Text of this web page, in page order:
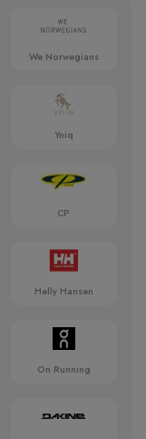
We Norwegians
Yniq
CP
Helly Hansen
On Running